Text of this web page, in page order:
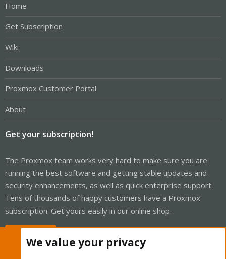
Home
Get Subscription
Wiki
Downloads
Proxmox Customer Portal
About
Get your subscription!
The Proxmox team works very hard to make sure you are
running the best software and getting stable updates and
security enhancements, as well as quick enterprise support.
Tens of thousands of happy customers have a Proxmox
subscription. Get yours easily in our online shop.
We value your privacy